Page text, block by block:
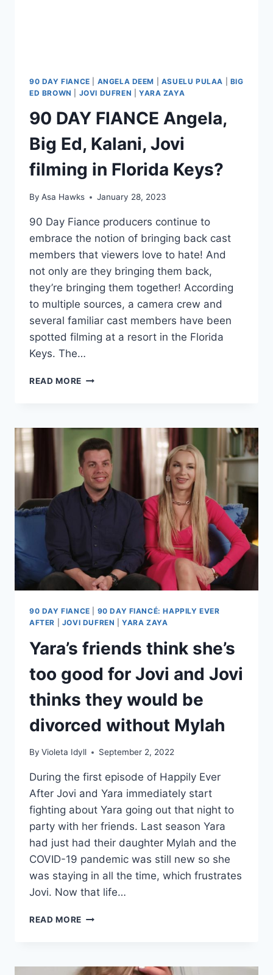
90 DAY FIANCE ANGELA DEEM ASUELU PULAA
BIG
ED BROWN
JOVI DUFREN YARA ZAYA
90 DAY FIANCE Angela,
Big Ed, Kalani, Jovi
filming in Florida Keys?
By Asa Hawks January 28, 2023
90 Day Fiance producers continue to
embrace the notion of bringing back cast
members that viewers love to hate! And
not only are they bringing them back,
they’re bringing them together! According
to multiple sources, a camera crew and
several familiar cast members have been
spotted filming at a resort in the Florida
Keys. The…
READ MORE 90
BIG
ED,
KALANI,
JOVI
FILMING
IN
FLORIDA
90 DAY FIANCE
90 DAY FIANCÉ: HAPPILY EVER
AFTER
JOVI DUFREN |YARA ZAYA
Yara’s friends think she’s
too good for Jovi and Jovi
thinks they would be
divorced without Mylah
By Violeta Idyll September 2, 2022
During the first episode of Happily Ever
After Jovi and Yara immediately start
fighting about Yara going out that night to
party with her friends. Last season Yara
had just had their daughter Mylah and the
COVID-19 pandemic was still new so she
was staying in all the time, which frustrates
Jovi. Now that life…
READ MORE YARA’S
TOO